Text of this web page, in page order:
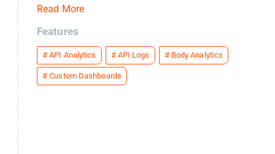
Read More
Features
#API Analytics # API Logs # Body Analytics
#Custom Dashboards